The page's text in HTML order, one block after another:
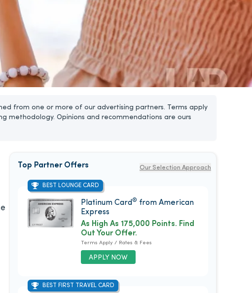
from one or more of our advertising partners. Terms apply
methodology. Opinions and recommendations are ours
Top Partner Offers Our Selection Approach
BEST LOUNGE CARD
Platinum Card ® from American
Express
APPLY NOW
As High As 175,000 Points. Find
Out Your Offer.
Terms Apply / Rates & Fees
BEST FIRST TRAVEL CARD